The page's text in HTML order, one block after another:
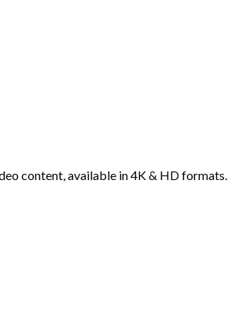
content, available in 4K & HD formats.